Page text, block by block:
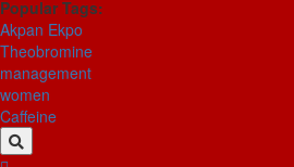
Popular Tags:
Akpan Ekpo
Theobromine
management
women
Caffeine